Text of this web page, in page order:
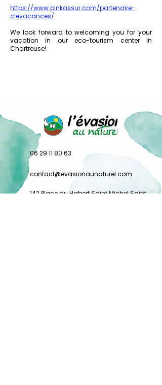
https://www.pinkassur.com/partenaire-
clevacances/
We look forward to welcoming you for your
vacation in our eco-tourism center in
Chartreuse!
06 29 11 80 63
contact@evasionaunaturel.com
142 Place du Habert Saint Michel Saint